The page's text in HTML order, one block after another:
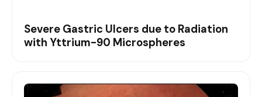
Severe Gastric Ulcers due to Radiation
with Yttrium-90 Microspheres